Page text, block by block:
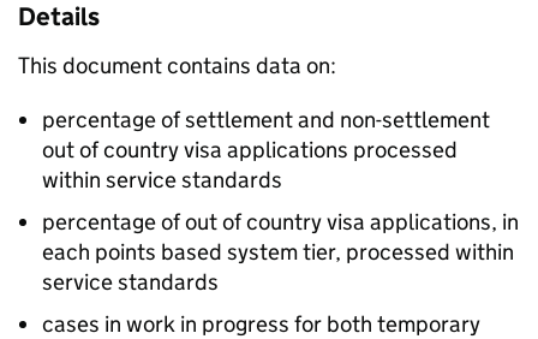
Details
This document contains data on:
percentage of settlement and non-settlement
out of country visa applications processed
within service standards
percentage of out of country visa applications, in
each points based system tier, processed within
service standards
cases in work in progress for both temporary